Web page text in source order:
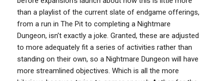
than a playlist of the current slate of endgame offerings,
from a run in The Pit to completing a Nightmare
Dungeon, isn’t exactly a joke. Granted, these are adjusted
to more adequately fit a series of activities rather than
standing on their own, so a Nightmare Dungeon will have
more streamlined objectives. Which is all the more